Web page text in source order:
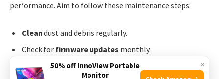
performance. Aim to follow these maintenance steps:
Clean dust and debris regularly.
Check for firmware updates monthly.
Inspect
battery healthandcharging cables
for wear×
50% off InnoView Portable
Monitor